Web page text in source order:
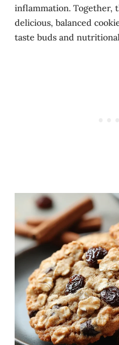
inflammation. Together,
delicious, balanced
taste buds and